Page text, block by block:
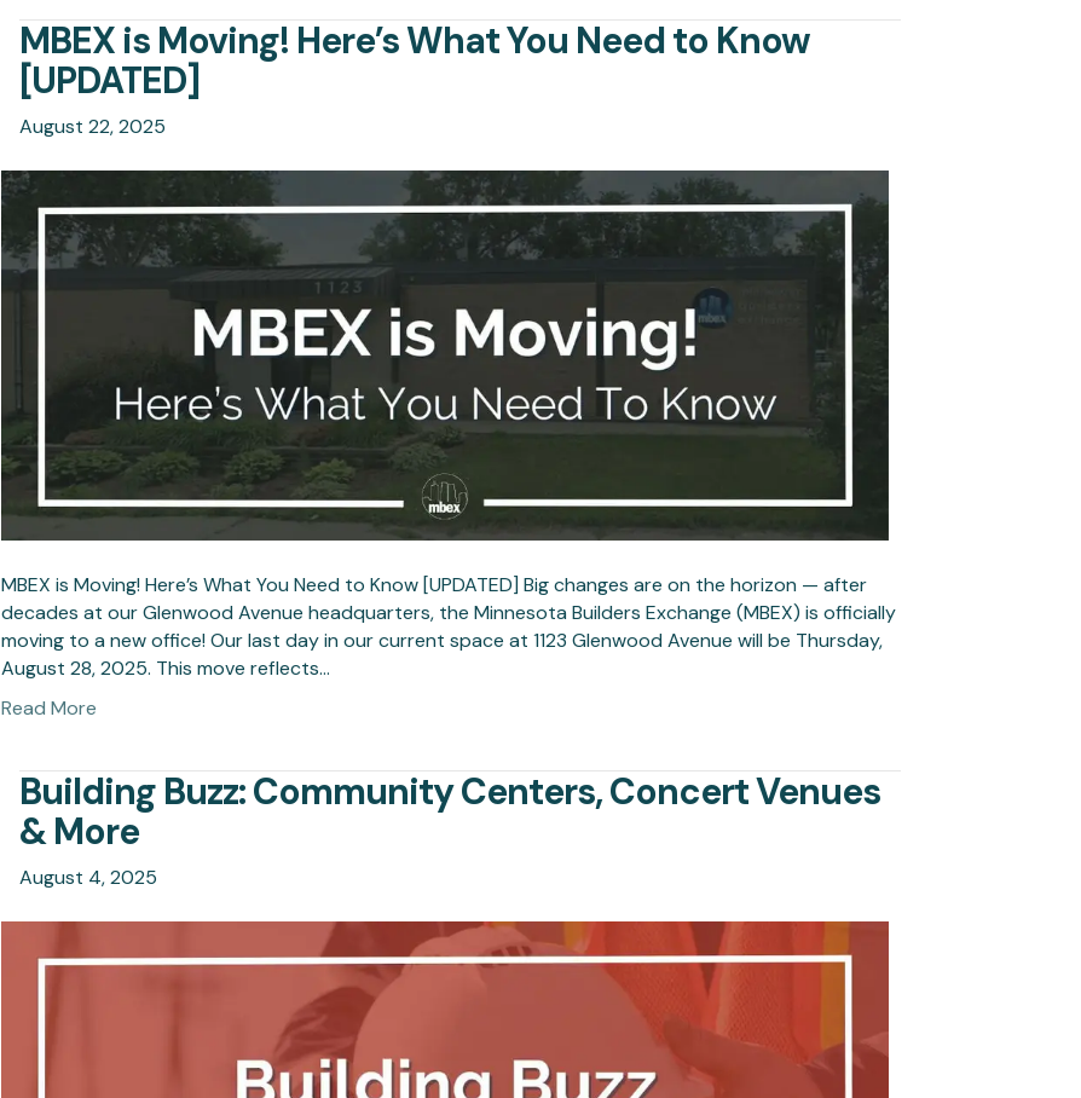
MBEX is Moving! Here’s What You Need to Know
[UPDATED]
August 22, 2025
MBEX is Moving! Here’s What You Need to Know [UPDATED] Big changes are on the horizon — after
decades at our Glenwood Avenue headquarters, the Minnesota Builders Exchange (MBEX) is officially
moving to a new office! Our last day in our current space at 1123 Glenwood Avenue will be Thursday,
August 28, 2025. This move reflects…
Read More
Building Buzz: Community Centers, Concert Venues
& More
August 4, 2025